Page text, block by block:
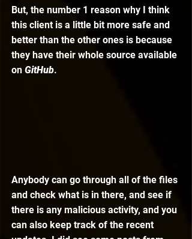
But, the number 1 reason why I think
this client is a little bit more safe and
better than the other ones is because
they have their whole source available
on GitHub.
Anybody can go through all of the files
and check what is in there, and see if
there is any malicious activity, and you
can also keep track of the recent